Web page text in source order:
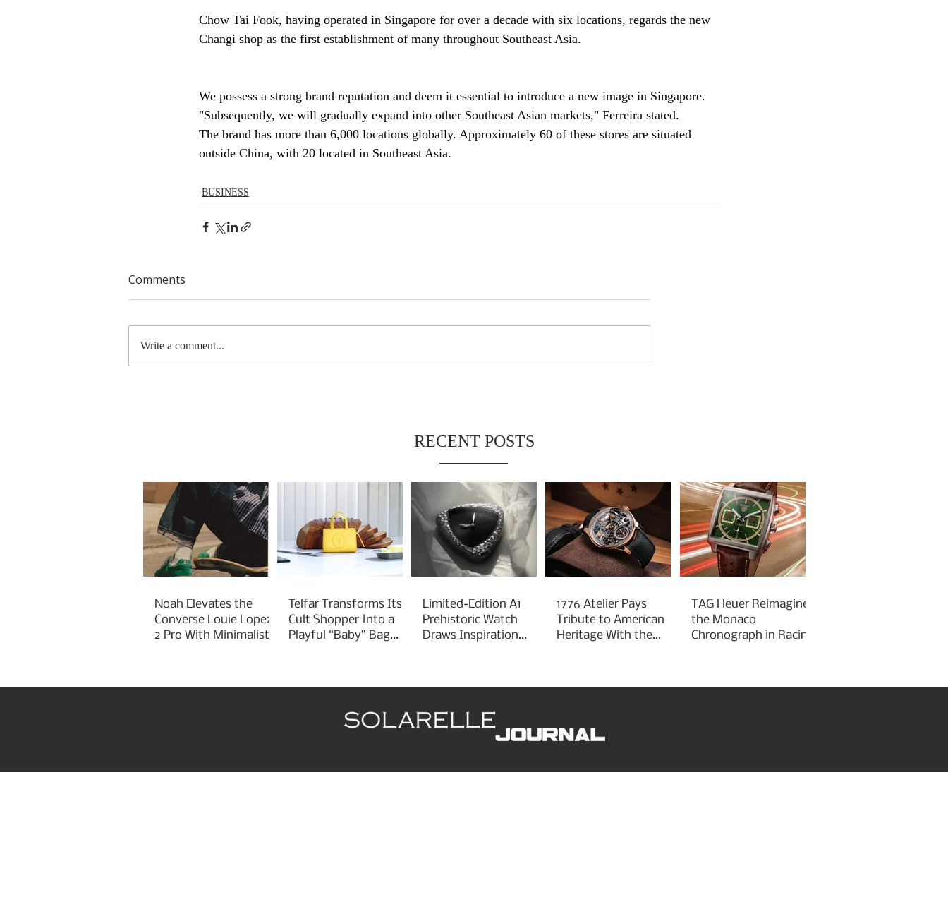
Chow Tai Fook, having operated in Singapore for over a decade with six locations, regards the new
Changi shop as the first establishment of many throughout Southeast Asia.
We possess a strong brand reputation and deem it essential to introduce a new image in Singapore.
"Subsequently, we will gradually expand into other Southeast Asian markets," Ferreira stated.
The brand has more than 6,000 locations globally. Approximately 60 of these stores are situated
outside China, with 20 located in Southeast Asia.
BUSINESS
Comments
Write a comment...
RECENT POSTS
Noah Elevates the
Converse Louie Lopez
2 Pro With Minimalist
Telfar Transforms Its
Cult Shopper Into a
Playful “Baby” Bag
Limited-Edition A1
Prehistoric Watch
Draws Inspiration
1776 Atelier Pays
Tribute to American
Heritage With the
TAG Heuer Reimagines
the Monaco
Chronograph in Racing